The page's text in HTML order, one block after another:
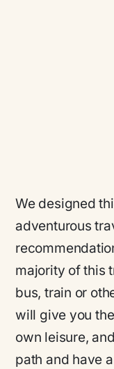
We designed
adventurous
majority of this
bus, train or
will give you
own leisure,
path and have